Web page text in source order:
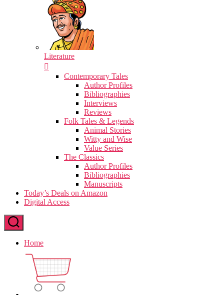
Literature
Contemporary Tales
Author Profiles
Bibliographies
Interviews
Reviews
Folk Tales & Legends
Animal Stories
Witty and Wise
Value Series
The Classics
Author Profiles
Bibliographies
Manuscripts
Today’s Deals on Amazon
Digital Access
Home